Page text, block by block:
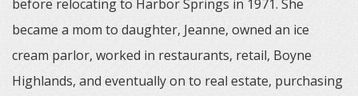
before relocating to Harbor Springs in 1971. She
became a mom to daughter, Jeanne, owned an ice
cream parlor, worked in restaurants, retail, Boyne
Highlands, and eventually on to real estate, purchasing